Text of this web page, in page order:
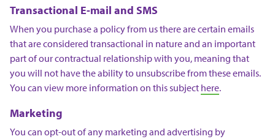
Transactional E-mail and SMS
When you purchase a policy from us there are certain emails
that are considered transactional in nature and an important
part of our contractual relationship with you, meaning that
you will not have the ability to unsubscribe from these emails.
You can view more information on this subject here.
Marketing
You can opt-out of any marketing and advertising by